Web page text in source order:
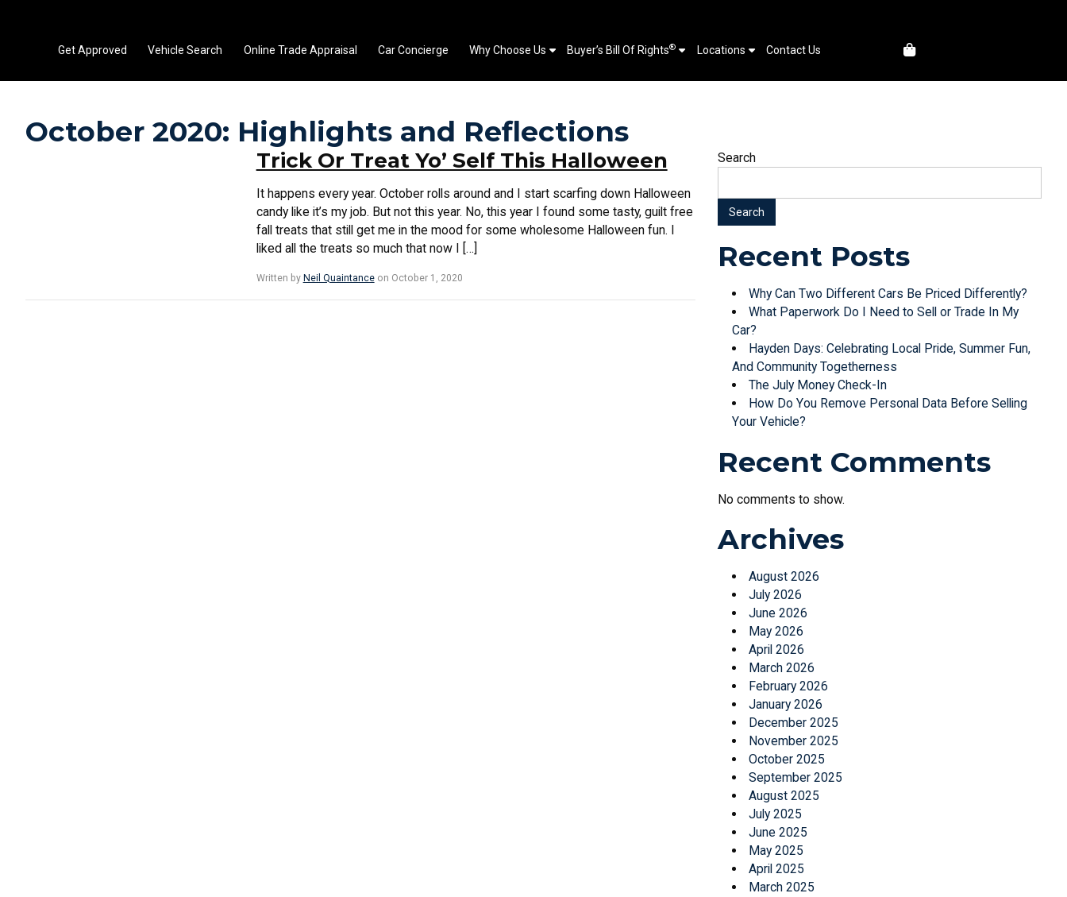
Get Approved Vehicle Search Online Trade Appraisal Car Concierge Why Choose Us Buyer’s Bill Of Rights® Locations Contact Us
October 2020: Highlights and Reflections
Trick Or Treat Yo’ Self This Halloween
It happens every year. October rolls around and I start scarfing down Halloween
candy like it’s my job. But not this year. No, this year I found some tasty, guilt free
fall treats that still get me in the mood for some wholesome Halloween fun. I
liked all the treats so much that now I […]
Written by Neil Quaintanceon October 1, 2020
Search
Search
Recent Posts
Why Can Two Different Cars Be Priced Differently?
What Paperwork Do I Need to Sell or Trade In My
Car?
Hayden Days: Celebrating Local Pride, Summer Fun,
And Community Togetherness
The July Money Check-In
How Do You Remove Personal Data Before Selling
Your Vehicle?
Recent Comments
No comments to show.
Archives
August 2026
July 2026
June 2026
May 2026
April 2026
March 2026
February 2026
January 2026
December 2025
November 2025
October 2025
September 2025
August 2025
July 2025
June 2025
May 2025
April 2025
March 2025